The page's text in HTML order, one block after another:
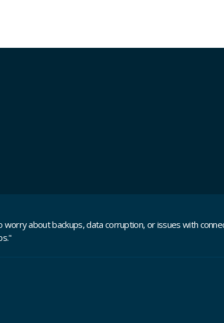
worry about backups, data corruption, or issues with